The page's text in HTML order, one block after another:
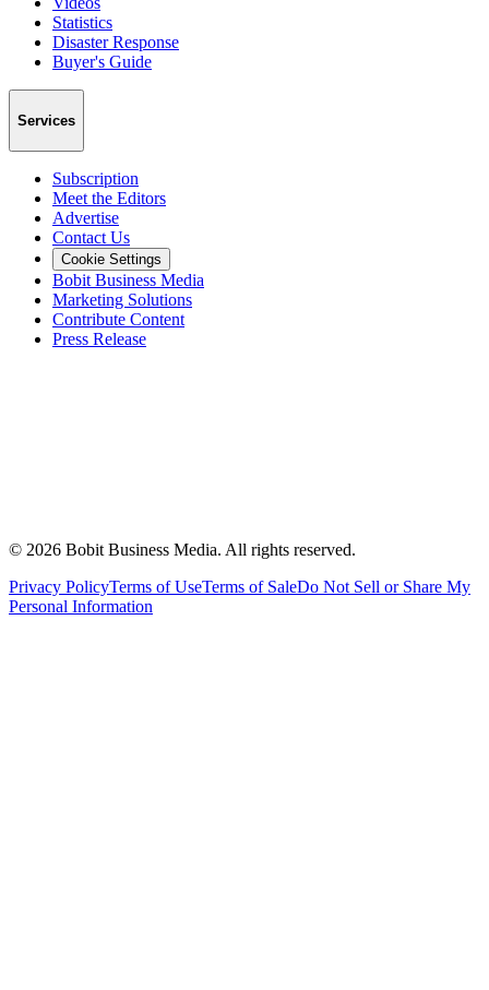
Statistics
Disaster Response
Buyer's Guide
Services
Subscription
Meet the Editors
Advertise
Contact Us
Cookie Settings
Bobit Business Media
Marketing Solutions
Contribute Content
Press Release
© 2026 Bobit Business Media. All rights reserved.
Privacy PolicyTerms of UseTerms of SaleDo Not Sell or Share My
Personal Information